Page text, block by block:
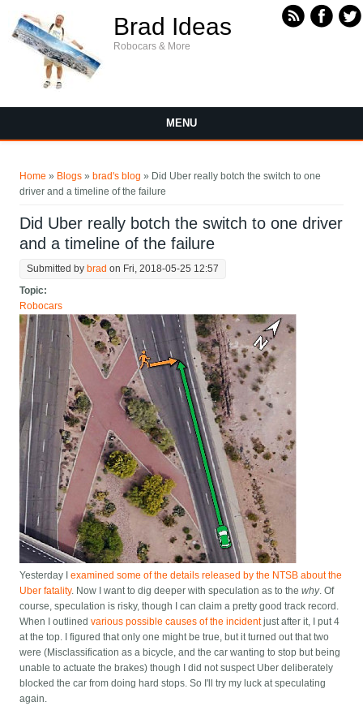
Brad Ideas
Robocars & More
MENU
Home » Blogs » brad's blog » Did Uber really botch the switch to one
driver and a timeline of the failure
Did Uber really botch the switch to one driver
and a timeline of the failure
Submitted by brad on Fri, 2018-05-25 12:57
Topic:
Robocars
Yesterday Iexamined some of the details released by the NTSB about the
Uber fatality. Now I want to dig deeper with speculation as to thewhy. Of
course, speculation is risky, though I can claim a pretty good track record.
When I outlinedvarious possible causes of the incidentjust after it, I put 4
at the top. I figured that only one might be true, but it turned out that two
were (Misclassification as a bicycle, and the car wanting to stop but being
unable to actuate the brakes) though I did not suspect Uber deliberately
blocked the car from doing hard stops. So I'll try my luck at speculating
again.